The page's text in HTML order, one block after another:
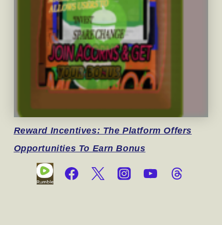
Reward Incentives: The Platform Offers
Opportunities To Earn Bonus